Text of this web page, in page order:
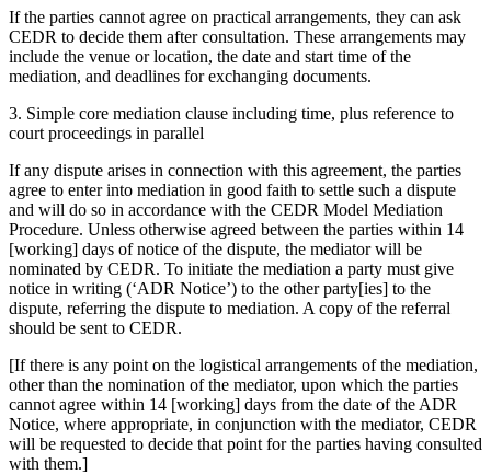
If the parties cannot agree on practical arrangements, they can ask
CEDR to decide them after consultation. These arrangements may
include the venue or location, the date and start time of the
mediation, and deadlines for exchanging documents.
3. Simple core mediation clause including time, plus reference to
court proceedings in parallel
If any dispute arises in connection with this agreement, the parties
agree to enter into mediation in good faith to settle such a dispute
and will do so in accordance with the CEDR Model Mediation
Procedure. Unless otherwise agreed between the parties within 14
[working] days of notice of the dispute, the mediator will be
nominated by CEDR. To initiate the mediation a party must give
notice in writing (‘ADR Notice’) to the other party[ies] to the
dispute, referring the dispute to mediation. A copy of the referral
should be sent to CEDR.
[If there is any point on the logistical arrangements of the mediation,
other than the nomination of the mediator, upon which the parties
cannot agree within 14 [working] days from the date of the ADR
Notice, where appropriate, in conjunction with the mediator, CEDR
will be requested to decide that point for the parties having consulted
with them.]